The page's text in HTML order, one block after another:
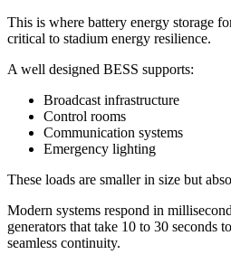
This is where battery energy storage
critical to stadium energy resilience.
A well designed BESS supports:
Broadcast infrastructure
Control rooms
Communication systems
Emergency lighting
These loads are smaller in size but
Modern systems respond in
generators that take 10 to 30 seconds
seamless continuity.